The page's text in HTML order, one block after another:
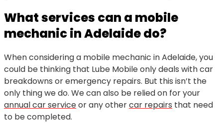
What services can a mobile
mechanic in Adelaide do?
When considering a mobile mechanic in Adelaide, you
could be thinking that Lube Mobile only deals with car
breakdowns or emergency repairs. But this isn’t the
only thing we do. We can also be relied on for your
annual car serviceor any othercar repairs that need
to be completed.